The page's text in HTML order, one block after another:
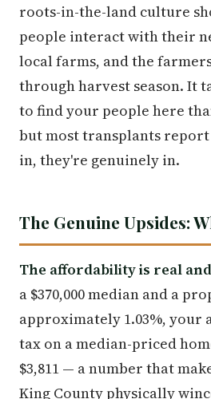
roots-in-the-land culture
people interact with their
local farms, and the
through harvest season. It
to find your people here
but most transplants
in, they're genuinely in.
The Genuine Upsides:
The affordability is real
a $370,000 median and a
approximately 1.03%,
tax on a median-priced
$3,811 — a number that
King County physically